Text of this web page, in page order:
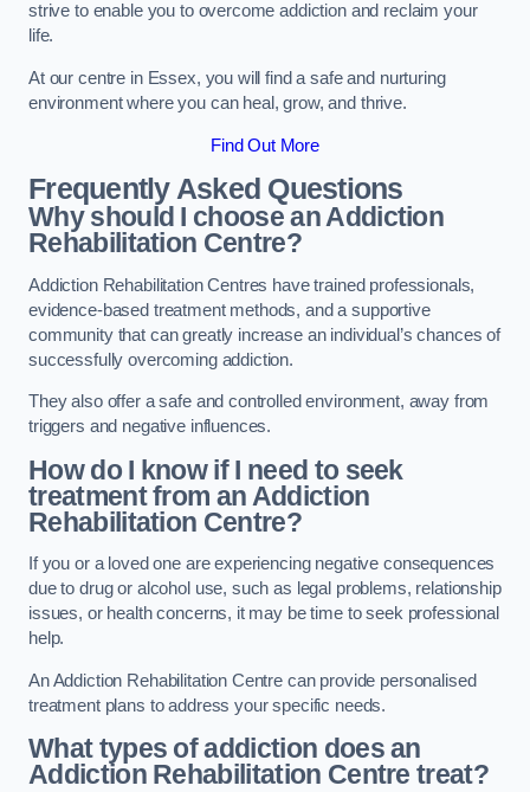
strive to enable you to overcome addiction and reclaim your
life.
At our centre in Essex, you will find a safe and nurturing
environment where you can heal, grow, and thrive.
Find Out More
Frequently Asked Questions
Why should I choose an Addiction
Rehabilitation Centre?
Addiction Rehabilitation Centres have trained professionals,
evidence-based treatment methods, and a supportive
community that can greatly increase an individual’s chances of
successfully overcoming addiction.
They also offer a safe and controlled environment, away from
triggers and negative influences.
How do I know if I need to seek
treatment from an Addiction
Rehabilitation Centre?
If you or a loved one are experiencing negative consequences
due to drug or alcohol use, such as legal problems, relationship
issues, or health concerns, it may be time to seek professional
help.
An Addiction Rehabilitation Centre can provide personalised
treatment plans to address your specific needs.
What types of addiction does an
Addiction Rehabilitation Centre treat?